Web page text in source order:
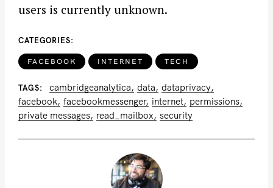
users is currently unknown.
CATEGORIES
FACEBOOK INTERNET TECH
TAGS cambridgeanalytica data dataprivacy
facebook facebookmessenger internet permissions
private messages read_mailbox security